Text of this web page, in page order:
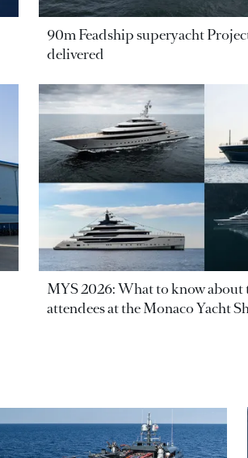
90m Feadship superyacht
delivered
MYS 2026: What to know about
attendees at the Monaco Yacht